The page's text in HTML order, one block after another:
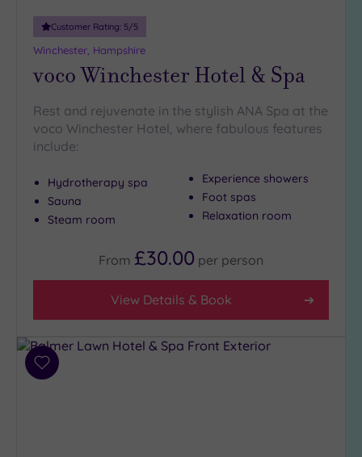
Customer Rating: 5/5
Winchester, Hampshire
voco Winchester Hotel & Spa
Rest and rejuvenate in the stylish ANA Spa at the
voco Winchester Hotel, where fabulous features
include:
Hydrotherapy spa
Sauna
Steam room
Experience showers
Foot spas
Relaxation room
From £30.00 per person
View Details & Book
Add